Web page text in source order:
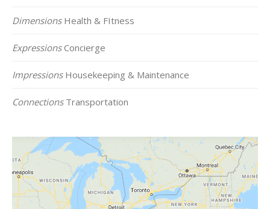
DimensionsHealth & FItness
ExpressionsConcierge
ImpressionsHousekeeping & Maintenance
ConnectionsTransportation